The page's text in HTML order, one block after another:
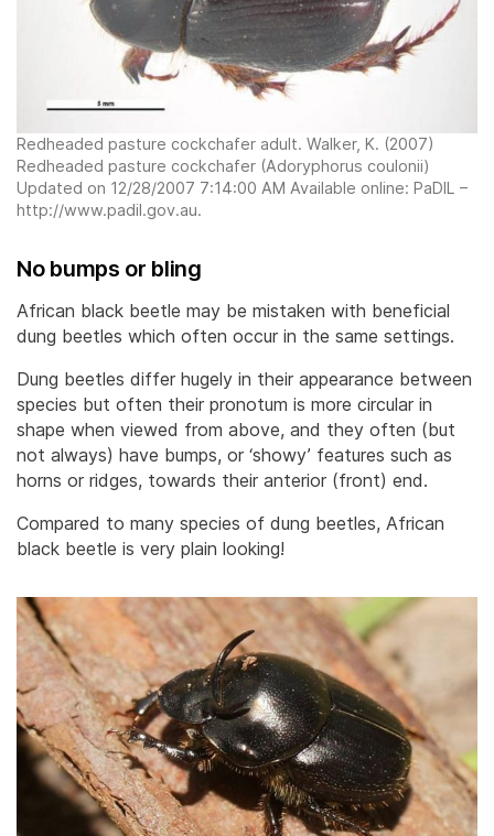
Redheaded pasture cockchafer adult. Walker, K. (2007)
Redheaded pasture cockchafer (Adoryphorus coulonii)
Updated on 12/28/2007 7:14:00 AM Available online: PaDIL –
http://www.padil.gov.au.
No bumps or bling
African black beetle may be mistaken with beneficial
dung beetles which often occur in the same settings.
Dung beetles differ hugely in their appearance between
species but often their pronotum is more circular in
shape when viewed from above, and they often (but
not always) have bumps, or ‘showy’ features such as
horns or ridges, towards their anterior (front) end.
Compared to many species of dung beetles, African
black beetle is very plain looking!